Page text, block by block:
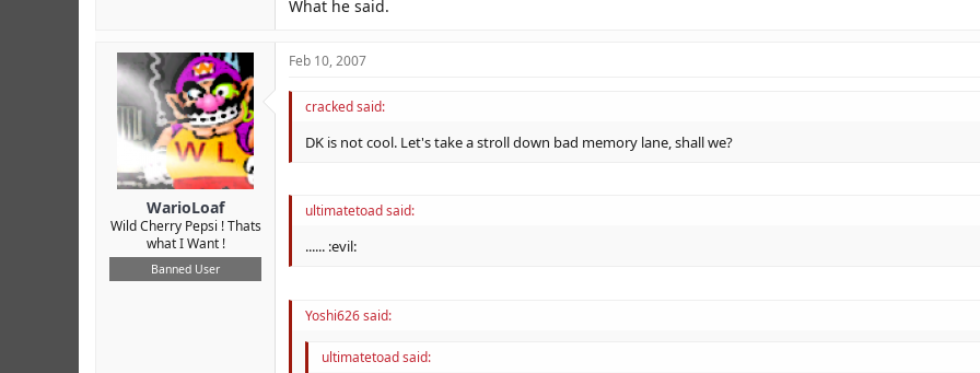
What he said.
WarioLoaf
Wild Cherry Pepsi ! Thats
what I Want !
Banned User
Feb 10, 2007
cracked said:
DK is not cool. Let's take a stroll down bad memory lane, shall we?
ultimatetoad said:
...... :evil:
Yoshi626 said:
ultimatetoad said: